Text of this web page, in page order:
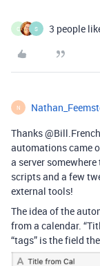
C S 3 people
N
Thanks
automations came
a server
scripts and a few
external tools!
The idea of the
from a calendar.
“tags” is the field